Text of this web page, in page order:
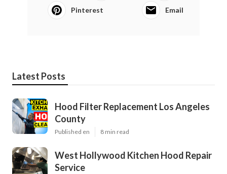
Pinterest Email
Latest Posts
Hood Filter Replacement Los Angeles
County
Published en 8 min read
West Hollywood Kitchen Hood Repair
Service